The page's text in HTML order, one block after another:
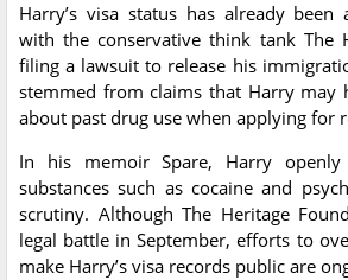
Harry’s visa status has already been
with the conservative think tank The
filing a lawsuit to release his
stemmed from claims that Harry may
about past drug use when applying for
In his memoir Spare, Harry
substances such as cocaine and
scrutiny. Although The Heritage
legal battle in September, efforts to
make Harry’s visa records public are